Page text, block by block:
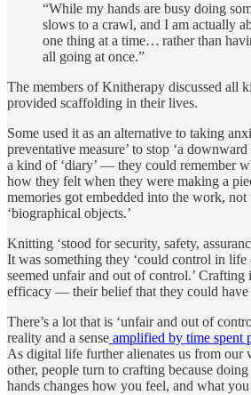
“While my hands are busy doing
slows to a crawl, and I am actually
one thing at a time… rather than
all going at once.”
The members of Knitherapy discussed all
provided scaffolding in their lives.
Some used it as an alternative to taking
preventative measure’ to stop ‘a
a kind of ‘diary’ — they could remember
how they felt when they were making a
memories got embedded into the work, not
‘biographical objects.’
Knitting ‘stood for security, safety,
It was something they ‘could control in
seemed unfair and out of control.’
efficacy — their belief that they could have
There’s a lot that is ‘unfair and out of
reality and a sense amplified by time spent
As digital life further alienates us from our
other, people turn to crafting because
hands changes how you feel, and what